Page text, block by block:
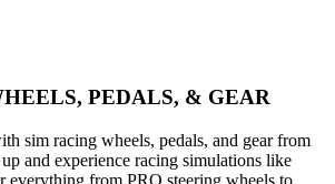
PEDALS, & GEAR
sim racing wheels, pedals, and gear from
and experience racing simulations like
everything from PRO steering wheels to